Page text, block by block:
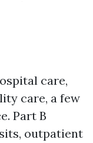
care,
care, a few
Part B
outpatient